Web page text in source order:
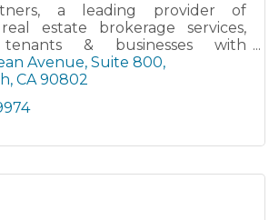
a leading provider of
estate brokerage services,
tenants & businesses with
& purchase negotiations -
industrial space.
Avenue Suite 800
CA 90802